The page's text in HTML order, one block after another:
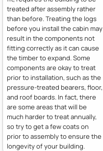
treated after assembly rather
than before. Treating the logs
before you install the cabin may
result in the components not
fitting correctly as it can cause
the timber to expand. Some
components are okay to treat
prior to installation, such as the
pressure-treated bearers, floor,
and roof boards. In fact, there
are some areas that will be
much harder to treat annually,
so try to get a few coats on
prior to assembly to ensure the
longevity of your building.